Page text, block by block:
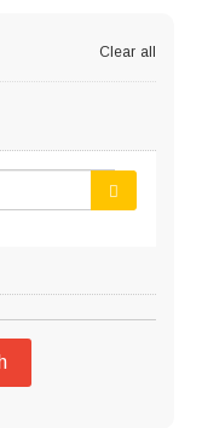
Clear all